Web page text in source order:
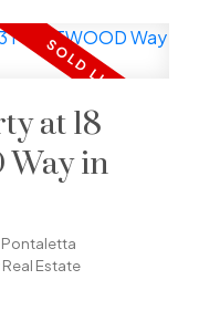
at 18
Way in
Pontaletta
Estate